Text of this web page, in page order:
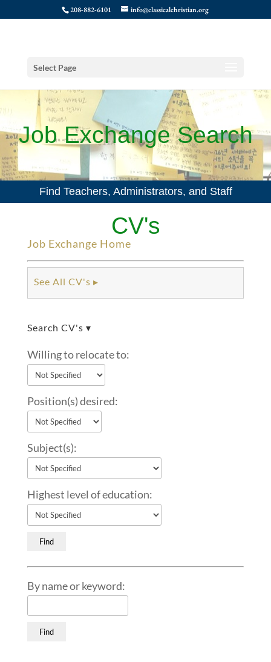
208-882-6101 info@classicalchristian.org
Select Page
Job Exchange Search
CV's
Find Teachers, Administrators, and Staff
Job Exchange Home
See All CV's ▸
Search CV's ▾
Willing to relocate to:
Position(s) desired:
Subject(s):
Highest level of education:
By name or keyword: